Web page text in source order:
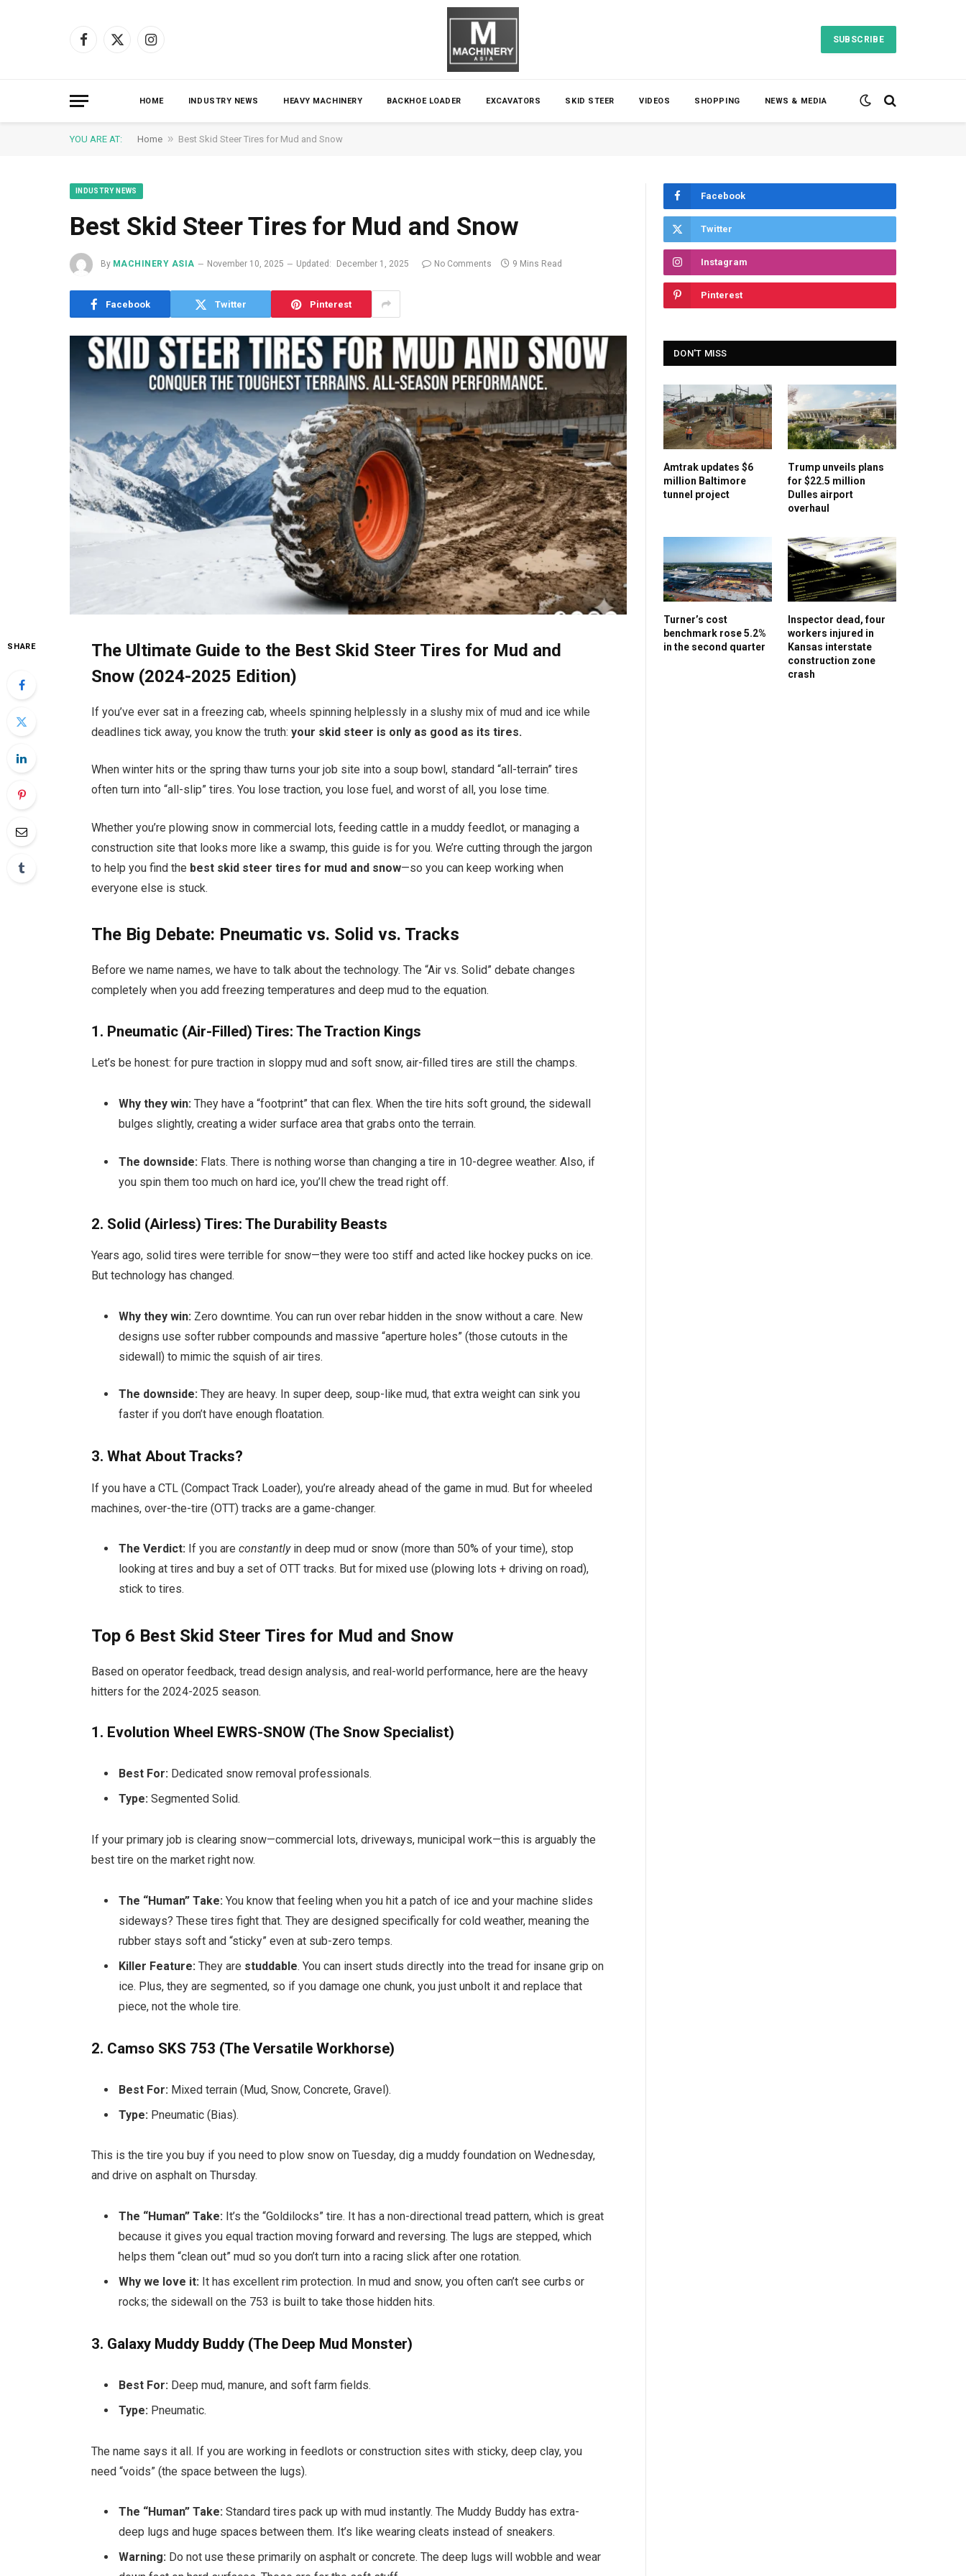
Facebook
X
Instagram
SUBSCRIBE
HOME INDUSTRY NEWS HEAVY MACHINERY BACKHOE LOADER EXCAVATORS SKID STEER VIDEOS SHOPPING NEWS & MEDIA
YOU ARE AT: Home » Best Skid Steer Tires for Mud and Snow
INDUSTRY NEWS
Best Skid Steer Tires for Mud and Snow
By MACHINERY ASIA November 10, 2025 Updated: December 1, 2025 No Comments 9 Mins Read
Facebook Twitter Pinterest
SHARE
The Ultimate Guide to the Best Skid Steer Tires for Mud and
Snow (2024-2025 Edition)
If you’ve ever sat in a freezing cab, wheels spinning helplessly in a slushy mix of mud and ice while
deadlines tick away, you know the truth:your skid steer is only as good as its tires.
When winter hits or the spring thaw turns your job site into a soup bowl, standard “all-terrain” tires
often turn into “all-slip” tires. You lose traction, you lose fuel, and worst of all, you lose time.
Whether you’re plowing snow in commercial lots, feeding cattle in a muddy feedlot, or managing a
construction site that looks more like a swamp, this guide is for you. We’re cutting through the jargon
to help you find the best skid steer tires for mud and snow—so you can keep working when
everyone else is stuck.
The Big Debate: Pneumatic vs. Solid vs. Tracks
Before we name names, we have to talk about the technology. The “Air vs. Solid” debate changes
completely when you add freezing temperatures and deep mud to the equation.
1. Pneumatic (Air-Filled) Tires: The Traction Kings
Let’s be honest: for pure traction in sloppy mud and soft snow, air-filled tires are still the champs.
Why they win: They have a “footprint” that can flex. When the tire hits soft ground, the sidewall
bulges slightly, creating a wider surface area that grabs onto the terrain.
The downside: Flats. There is nothing worse than changing a tire in 10-degree weather. Also, if
you spin them too much on hard ice, you’ll chew the tread right off.
2. Solid (Airless) Tires: The Durability Beasts
Years ago, solid tires were terrible for snow—they were too stiff and acted like hockey pucks on ice.
But technology has changed.
Why they win: Zero downtime. You can run over rebar hidden in the snow without a care. New
designs use softer rubber compounds and massive “aperture holes” (those cutouts in the
sidewall) to mimic the squish of air tires.
The downside: They are heavy. In super deep, soup-like mud, that extra weight can sink you
faster if you don’t have enough floatation.
3. What About Tracks?
If you have a CTL (Compact Track Loader), you’re already ahead of the game in mud. But for wheeled
machines, over-the-tire (OTT) tracks are a game-changer.
The Verdict: If you areconstantlyin deep mud or snow (more than 50% of your time), stop
looking at tires and buy a set of OTT tracks. But for mixed use (plowing lots + driving on road),
stick to tires.
Top 6 Best Skid Steer Tires for Mud and Snow
Based on operator feedback, tread design analysis, and real-world performance, here are the heavy
hitters for the 2024-2025 season.
1. Evolution Wheel EWRS-SNOW (The Snow Specialist)
Best For: Dedicated snow removal professionals.
Type: Segmented Solid.
If your primary job is clearing snow—commercial lots, driveways, municipal work—this is arguably the
best tire on the market right now.
The “Human” Take: You know that feeling when you hit a patch of ice and your machine slides
sideways? These tires fight that. They are designed specifically for cold weather, meaning the
rubber stays soft and “sticky” even at sub-zero temps.
Killer Feature: They are studdable. You can insert studs directly into the tread for insane grip on
ice. Plus, they are segmented, so if you damage one chunk, you just unbolt it and replace that
piece, not the whole tire.
2. Camso SKS 753 (The Versatile Workhorse)
Best For: Mixed terrain (Mud, Snow, Concrete, Gravel).
Type: Pneumatic (Bias).
This is the tire you buy if you need to plow snow on Tuesday, dig a muddy foundation on Wednesday,
and drive on asphalt on Thursday.
The “Human” Take: It’s the “Goldilocks” tire. It has a non-directional tread pattern, which is great
because it gives you equal traction moving forward and reversing. The lugs are stepped, which
helps them “clean out” mud so you don’t turn into a racing slick after one rotation.
Why we love it: It has excellent rim protection. In mud and snow, you often can’t see curbs or
rocks; the sidewall on the 753 is built to take those hidden hits.
3. Galaxy Muddy Buddy (The Deep Mud Monster)
Best For: Deep mud, manure, and soft farm fields.
Type: Pneumatic.
The name says it all. If you are working in feedlots or construction sites with sticky, deep clay, you
need “voids” (the space between the lugs).
The “Human” Take: Standard tires pack up with mud instantly. The Muddy Buddy has extra-
deep lugs and huge spaces between them. It’s like wearing cleats instead of sneakers.
Warning: Do not use these primarily on asphalt or concrete. The deep lugs will wobble and wear
Facebook
Twitter
Instagram
Pinterest
DON'T MISS
Amtrak updates $6
million Baltimore
tunnel project
Trump unveils plans
for $22.5 million
Dulles airport
overhaul
Turner’s cost
benchmark rose 5.2%
in the second quarter
Inspector dead, four
workers injured in
Kansas interstate
construction zone
crash